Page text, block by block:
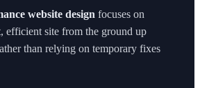
website design focuses on
efficient site from the ground up
than relying on temporary fixes